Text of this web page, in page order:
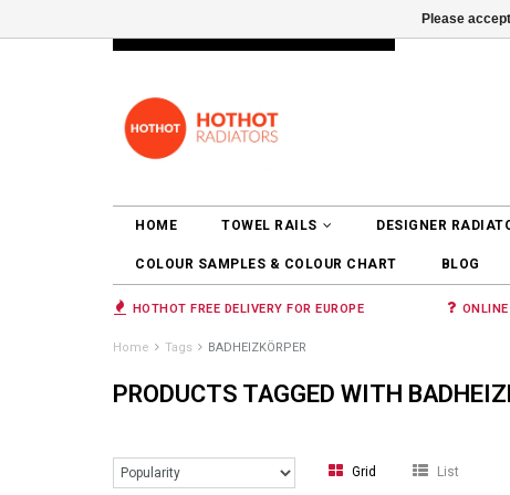
LOGIN
HOME TOWEL RAILS DESIGNER
COLOUR SAMPLES & COLOUR CHART BLOG
HOTHOT FREE DELIVERY FOR EUROPE
Home Tags BADHEIZKÖRPER
PRODUCTS TAGGED WITH
Grid List
Please